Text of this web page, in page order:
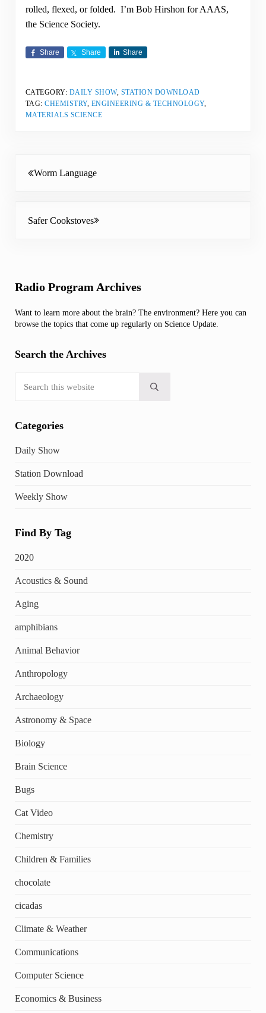
rolled, flexed, or folded. I’m Bob Hirshon for AAAS,
the Science Society.
Share Share Share
CATEGORY: DAILY SHOW, STATION DOWNLOAD
TAG:CHEMISTRY, ENGINEERING & TECHNOLOGY,
MATERIALS SCIENCE
Worm Language
Safer Cookstoves
Sidebar
Radio Program Archives
Want to learn more about the brain? The environment? Here you can
browse the topics that come up regularly on Science Update.
Search the Archives
Submit search
Categories
Daily Show
Station Download
Weekly Show
Find By Tag
2020
Acoustics & Sound
Aging
amphibians
Animal Behavior
Anthropology
Archaeology
Astronomy & Space
Biology
Brain Science
Bugs
Cat Video
Chemistry
Children & Families
chocolate
cicadas
Climate & Weather
Communications
Computer Science
Economics & Business